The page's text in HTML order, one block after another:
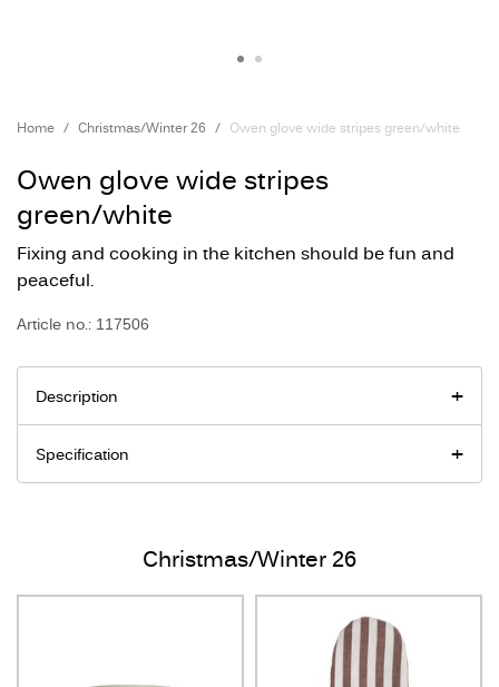
Home Christmas/Winter 26 Owen glove wide stripes green/white
Owen glove wide stripes
green/white
Fixing and cooking in the kitchen should be fun and
peaceful.
Article no.: 117506
Description
Specification
Christmas/Winter 26